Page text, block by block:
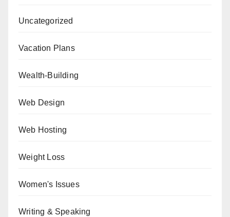
Uncategorized
Vacation Plans
Wealth-Building
Web Design
Web Hosting
Weight Loss
Women's Issues
Writing & Speaking